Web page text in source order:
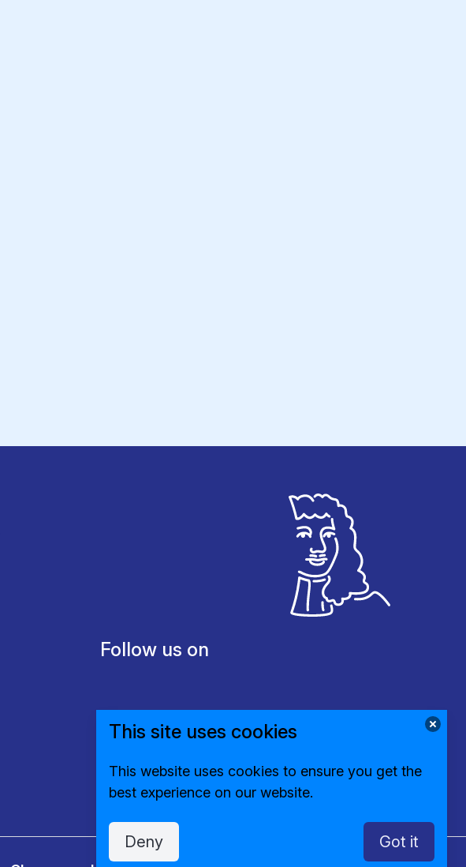
Follow us on
This site uses cookies
This website uses cookies to ensure you get the
best experience on our website.
Deny Got it